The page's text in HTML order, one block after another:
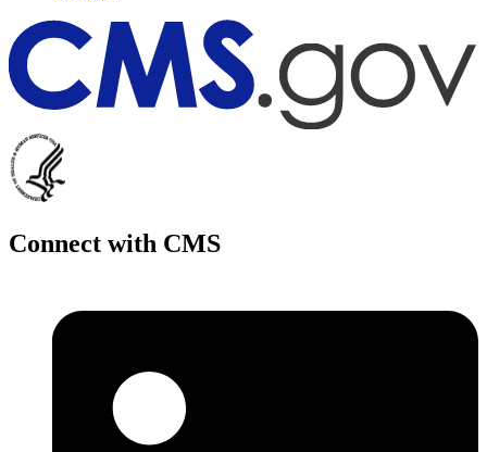
Connect with CMS